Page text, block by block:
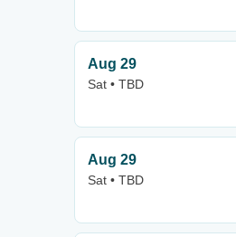
Aug 29
Sat • TBD
Aug 29
Sat • TBD